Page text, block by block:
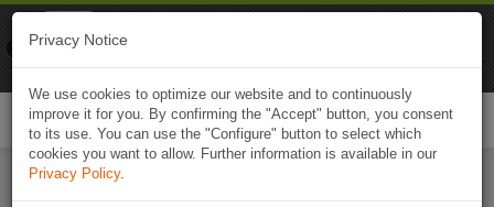
Privacy Notice
We use cookies to optimize our website and to continuously
improve it for you. By confirming the "Accept" button, you consent
to its use. You can use the "Configure" button to select which
cookies you want to allow. Further information is available in our
Privacy Policy.
Naviki